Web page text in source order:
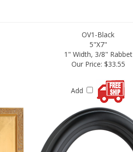
OV1-Black
5"X7"
1" Width, 3/8" Rabbet
Our Price: $33.55
Add